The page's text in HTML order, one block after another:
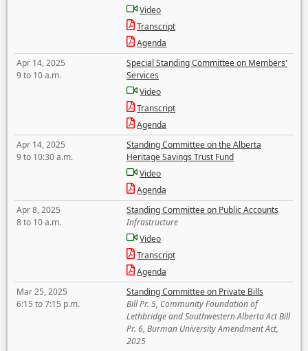
Video
Transcript
Agenda
Apr 14, 2025
9 to 10 a.m.
Special Standing Committee on Members'
Services
Video
Transcript
Agenda
Apr 14, 2025
9 to 10:30 a.m.
Standing Committee on the Alberta
Heritage Savings Trust Fund
Video
Agenda
Apr 8, 2025
8 to 10 a.m.
Standing Committee on Public Accounts
Infrastructure
Video
Transcript
Agenda
Mar 25, 2025
6:15 to 7:15 p.m.
Standing Committee on Private Bills
Bill Pr. 5, Community Foundation of
Lethbridge and Southwestern Alberta Act Bill
Pr. 6, Burman University Amendment Act,
2025